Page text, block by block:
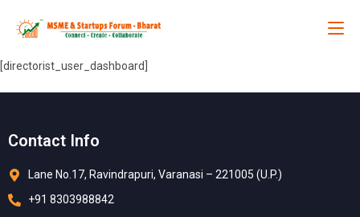
[directorist_user_dashboard]
Contact Info
Lane No.17, Ravindrapuri, Varanasi – 221005 (U.P.)
+91 8303988842